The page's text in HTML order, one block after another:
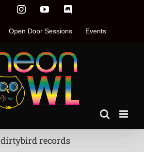
FacebookInstagramYouTube
Open Door Sessions Events
dirtybird records